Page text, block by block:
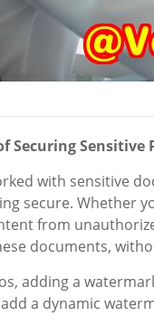
Securing Sensitive
with sensitive
secure. Whether
from
documents,
adding a
a dynamic